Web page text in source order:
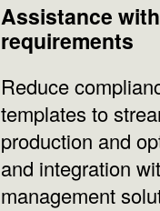
Assistance
requirements
Reduce
templates to
production and
and integration
management